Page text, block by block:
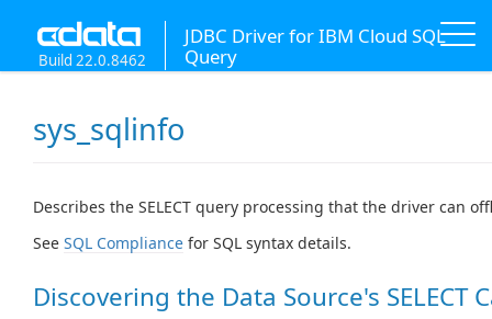
JDBC Driver for IBM Cloud SQL
Query
Build 22.0.8462
sys_sqlinfo
Describes the SELECT query processing that the driver can
See SQL Compliance for SQL syntax details.
Discovering the Data Source's SELECT